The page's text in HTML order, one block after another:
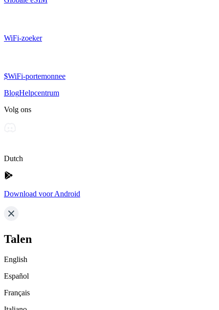
WiFi-zoeker
$WiFi-portemonnee
BlogHelpcentrum
Volg ons
Dutch
Download voor Android
Talen
English
Español
Français